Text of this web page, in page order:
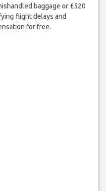
baggage or £520
flight delays and
for free.